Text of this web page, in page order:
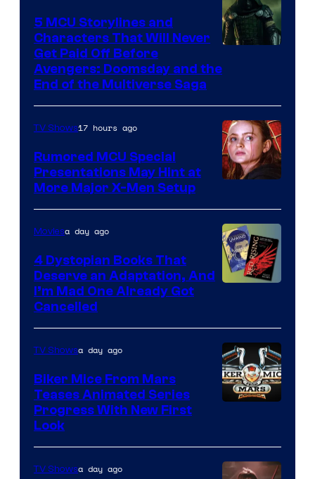
courtesy
Marvel
Studios
5 MCU Storylines and
Characters That Will Never
Get Paid Off Before
Avengers: Doomsday and the
End of the Multiverse Saga
TV Shows17 hours ago
Rumored MCU Special
Presentations May Hint at
More Major X-Men Setup
Moviesa day ago
4 Dystopian Books That
Deserve an Adaptation, And
I’m Mad One Already Got
Cancelled
TV Showsa day ago
Biker Mice From Mars
Teases Animated Series
Progress With New First
Look
TV Showsa day ago